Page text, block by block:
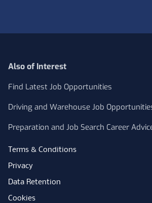
Also of Interest
Find Latest Job Opportunities
Driving and Warehouse Job
Preparation and Job Search Career
Terms & Conditions
Privacy
Data Retention
Cookies